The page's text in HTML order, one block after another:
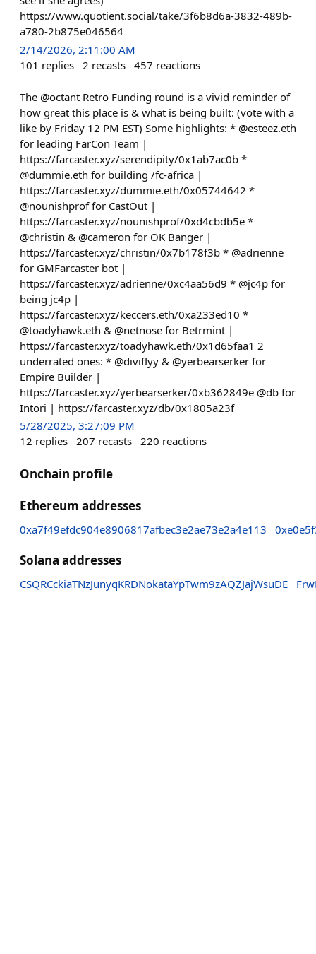
https://www.quotient.social/take/3f6b8d6a-3832-489b-
a780-2b875e046564
2/14/2026, 2:11:00 AM
101 replies 2 recasts 457 reactions
The @octant Retro Funding round is a vivid reminder of
how great this place is & what is being built: (vote with a
like by Friday 12 PM EST) Some highlights: * @esteez.eth
for leading FarCon Team |
https://farcaster.xyz/serendipity/0x1ab7ac0b *
@dummie.eth for building /fc-africa |
https://farcaster.xyz/dummie.eth/0x05744642 *
@nounishprof for CastOut |
https://farcaster.xyz/nounishprof/0xd4cbdb5e *
@christin & @cameron for OK Banger |
https://farcaster.xyz/christin/0x7b178f3b * @adrienne
for GMFarcaster bot |
https://farcaster.xyz/adrienne/0xc4aa56d9 * @jc4p for
being jc4p |
https://farcaster.xyz/keccers.eth/0xa233ed10 *
@toadyhawk.eth & @netnose for Betrmint |
https://farcaster.xyz/toadyhawk.eth/0x1d65faa1 2
underrated ones: * @diviflyy & @yerbearserker for
Empire Builder |
https://farcaster.xyz/yerbearserker/0xb362849e @db for
Intori | https://farcaster.xyz/db/0x1805a23f
5/28/2025, 3:27:09 PM
12 replies 207 recasts 220 reactions
Onchain profile
Ethereum addresses
0xa7f49efdc904e8906817afbec3e2ae73e2a4e113
Solana addresses
CSQRCckiaTNzJunyqKRDNokataYpTwm9zAQZJajWsuDE